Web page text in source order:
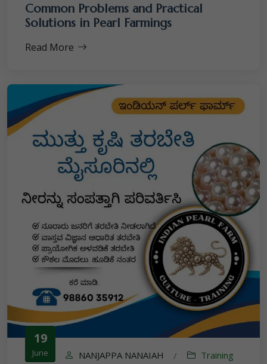
Common Problems and Practical
Solutions in Pearl Farmings
Read More
19
June NANJAPPA NANAIAH / Training